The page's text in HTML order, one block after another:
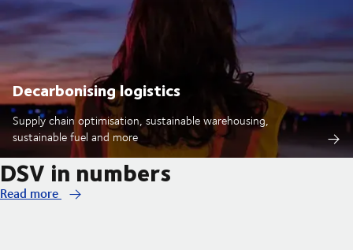
Decarbonising logistics
Supply chain optimisation, sustainable warehousing,
sustainable fuel and more
DSV in numbers
Read more